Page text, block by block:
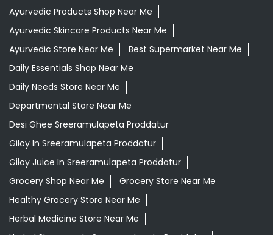
Ayurvedic Products Shop Near Me
Ayurvedic Skincare Products Near Me
Ayurvedic Store Near Me
Best Supermarket Near Me
Daily Essentials Shop Near Me
Daily Needs Store Near Me
Departmental Store Near Me
Desi Ghee Sreeramulapeta Proddatur
Giloy In Sreeramulapeta Proddatur
Giloy Juice In Sreeramulapeta Proddatur
Grocery Shop Near Me
Grocery Store Near Me
Healthy Grocery Store Near Me
Herbal Medicine Store Near Me